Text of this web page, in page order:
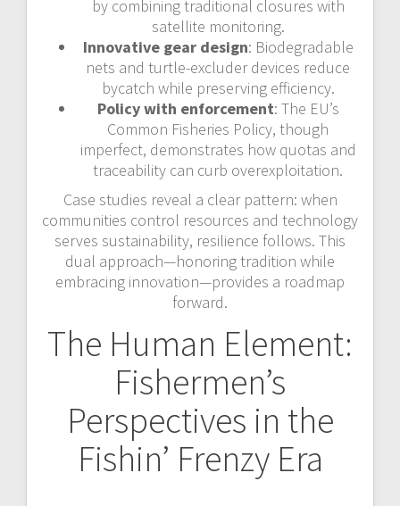
by combining traditional closures with
satellite monitoring.
Innovative gear design: Biodegradable
nets and turtle-excluder devices reduce
bycatch while preserving efficiency.
Policy with enforcement: The EU’s
Common Fisheries Policy, though
imperfect, demonstrates how quotas and
traceability can curb overexploitation.
Case studies reveal a clear pattern: when
communities control resources and technology
serves sustainability, resilience follows. This
dual approach—honoring tradition while
embracing innovation—provides a roadmap
forward.
The Human Element:
Fishermen’s
Perspectives in the
Fishin’ Frenzy Era